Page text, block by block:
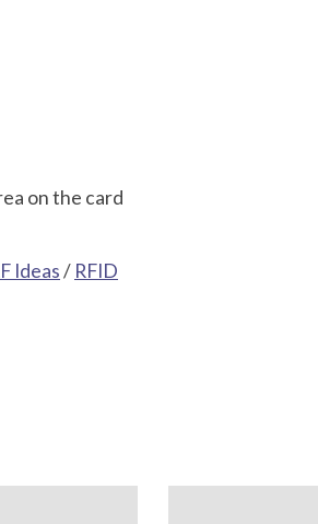
on the card
Ideas/ RFID